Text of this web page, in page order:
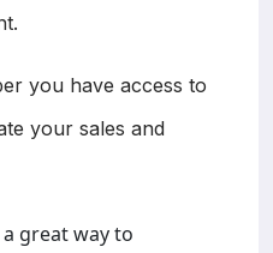
you have access to
your sales and
great way to